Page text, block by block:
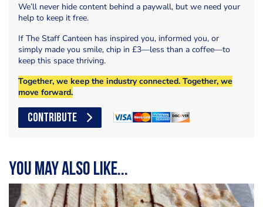
We’ll never hide content behind a paywall, but we need your
help to keep it free.
If The Staff Canteen has inspired you, informed you, or
simply made you smile, chip in £3—less than a coffee—to
keep this space thriving.
Together, we keep the industry connected. Together, we
move forward.
CONTRIBUTE
You may also like...